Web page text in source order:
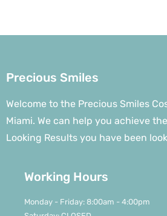
Precious Smiles
Welcome to the Precious Smiles
Miami. We can help you achieve
Looking Results you have been
Working Hours
Monday - Friday: 8:00am - 4:00pm